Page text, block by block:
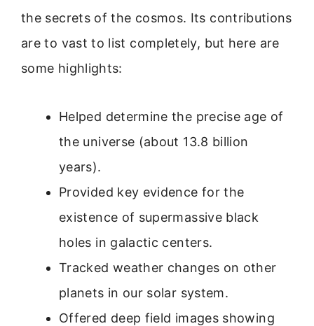
the secrets of the cosmos. Its contributions
are to vast to list completely, but here are
some highlights:
Helped determine the precise age of
the universe (about 13.8 billion
years).
Provided key evidence for the
existence of supermassive black
holes in galactic centers.
Tracked weather changes on other
planets in our solar system.
Offered deep field images showing